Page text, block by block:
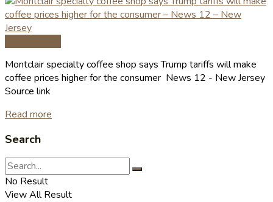
Montclair specialty coffee shop says Trump tariffs will make
coffee prices higher for the consumer News 12 - New Jersey
Source link
Read more
Search
No Result
View All Result